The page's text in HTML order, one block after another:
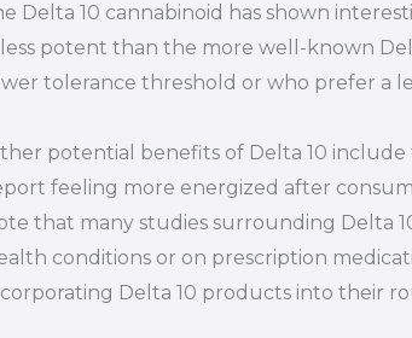
Delta 10 cannabinoid has shown
less potent than the more well-known
tolerance threshold or who prefer a
potential benefits of Delta 10 include
feeling more energized after
that many studies surrounding Delta
conditions or on prescription
Delta 10 products into their